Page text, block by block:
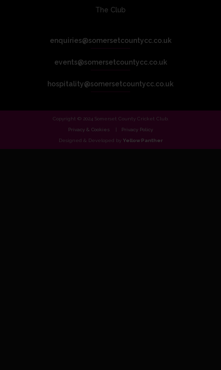
The Club
enquiries@somersetcountycc.co.uk
events@somersetcountycc.co.uk
hospitality@somersetcountycc.co.uk
Copyright © 2024 Somerset County Cricket Club.
Privacy & Cookies
Privacy Policy
Designed & Developed by Yellow Panther